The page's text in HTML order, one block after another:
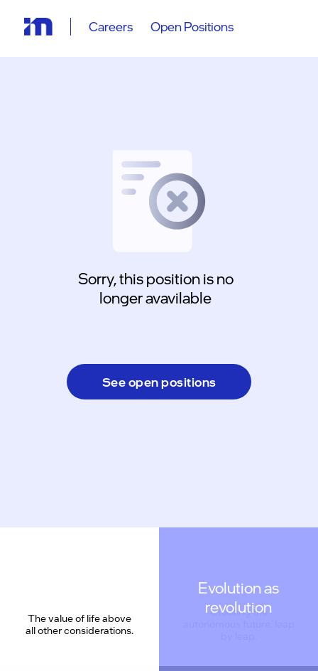
Careers Open Positions
Sorry, this position is no
longer avavilable
See open positions
The value of life above
all other considerations.
Evolution as
revolution